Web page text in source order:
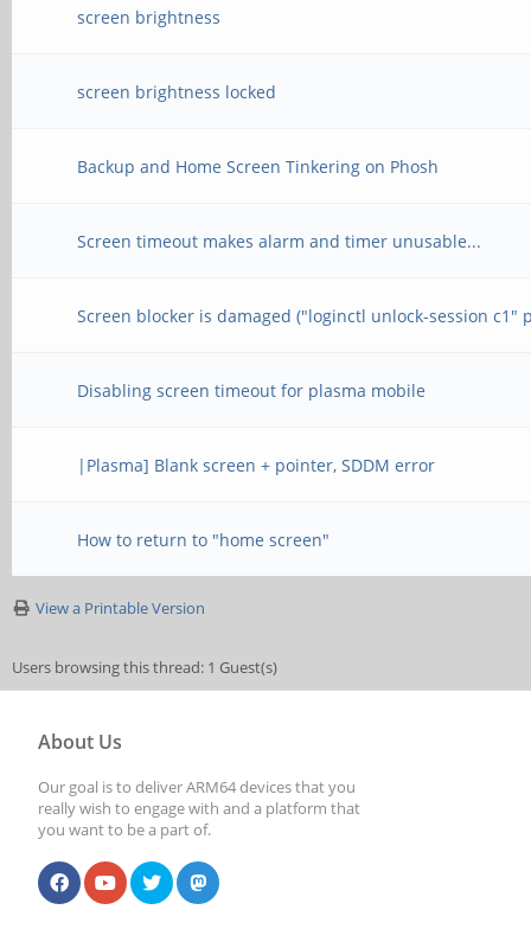
screen brightness
screen brightness locked
Backup and Home Screen Tinkering on Phosh
Screen timeout makes alarm and timer unusable...
Screen blocker is damaged ("loginctl unlock-session c1"
Disabling screen timeout for plasma mobile
|Plasma] Blank screen + pointer, SDDM error
How to return to "home screen"
View a Printable Version
Users browsing this thread: 1 Guest(s)
About Us
Our goal is to deliver ARM64 devices that you
really wish to engage with and a platform that
you want to be a part of.